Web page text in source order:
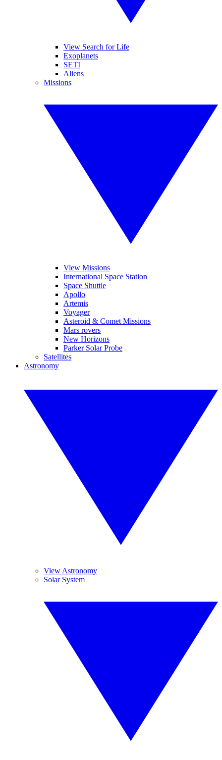
View Search for Life
Exoplanets
SETI
Aliens
Missions
View Missions
International Space Station
Space Shuttle
Apollo
Artemis
Voyager
Asteroid & Comet Missions
Mars rovers
New Horizons
Parker Solar Probe
Satellites
Astronomy
View Astronomy
Solar System